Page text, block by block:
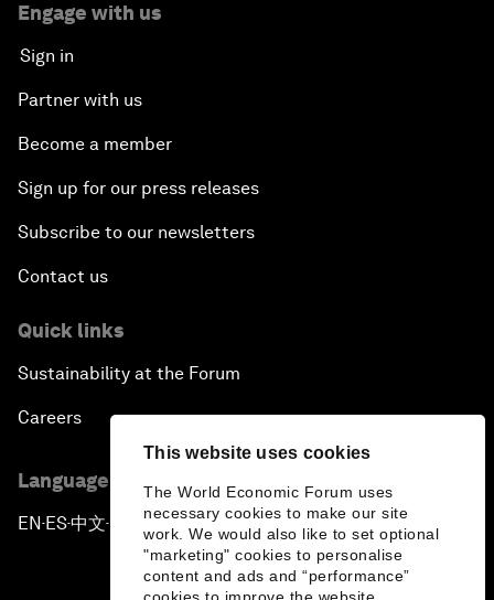
This website uses cookies
The World Economic Forum uses
necessary cookies to make our site
work. We would also like to set optional
"marketing" cookies to personalise
content and ads and “performance”
Engage with us
Sign in
Partner with us
Become a member
Sign up for our press releases
Subscribe to our newsletters
Contact us
Quick links
Sustainability at the Forum
Careers
Language editions
EN ▪ ES▪中文▪ 日本語